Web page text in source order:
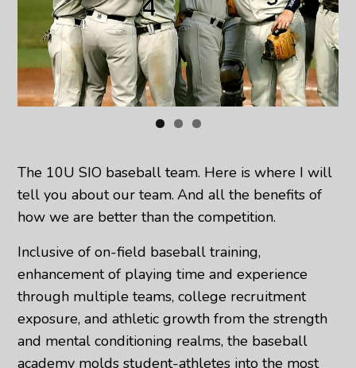
The 10U SIO baseball team. Here is where I will
tell you about our team. And all the benefits of
how we are better than the competition.
Inclusive of on-field baseball training,
enhancement of playing time and experience
through multiple teams, college recruitment
exposure, and athletic growth from the strength
and mental conditioning realms, the baseball
academy molds student-athletes into the most